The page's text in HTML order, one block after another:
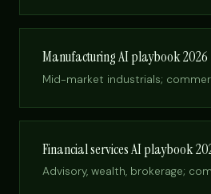
Manufacturing AI playbook 2026
Mid-market industrials;
Financial services AI playbook
Advisory, wealth, brokerage;